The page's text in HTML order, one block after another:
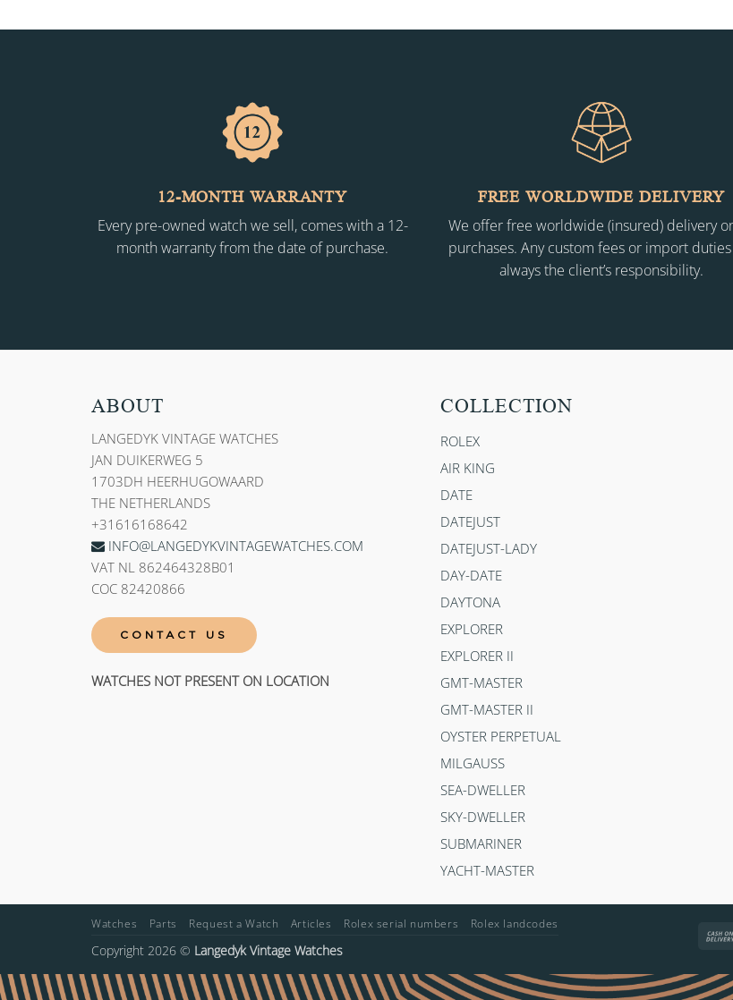
12-MONTH WARRANTY
Every pre-owned watch we sell, comes with a 12-
month warranty from the date of purchase.
FREE WORLDWIDE DELIVERY
We offer free worldwide (insured) delivery
purchases. Any custom fees or import
always the client’s responsibility.
ABOUT
LANGEDYK VINTAGE WATCHES
JAN DUIKERWEG 5
1703DH HEERHUGOWAARD
THE NETHERLANDS
+31616168642
INFO@LANGEDYKVINTAGEWATCHES.COM
VAT NL 862464328B01
COC 82420866
CONTACT US
WATCHES NOT PRESENT ON LOCATION
COLLECTION
ROLEX
AIR KING
DATE
DATEJUST
DATEJUST-LADY
DAY-DATE
DAYTONA
EXPLORER
EXPLORER II
GMT-MASTER
GMT-MASTER II
OYSTER PERPETUAL
MILGAUSS
SEA-DWELLER
SKY-DWELLER
SUBMARINER
YACHT-MASTER
Watches Parts Request a Watch Articles Rolex serial numbers Rolex landcodes
Copyright 2026 © Langedyk Vintage Watches